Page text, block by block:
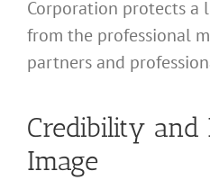
Corporation protects a
from the professional
partners and
Credibility and
Image